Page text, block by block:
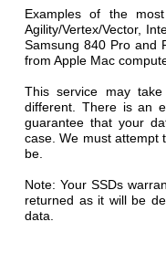
Examples of the
Agility/Vertex/Vector,
Samsung 840 Pro and
from Apple Mac
This service may
different. There is an
guarantee that your
case. We must attempt
be.
Note: Your SSDs
returned as it will be
data.